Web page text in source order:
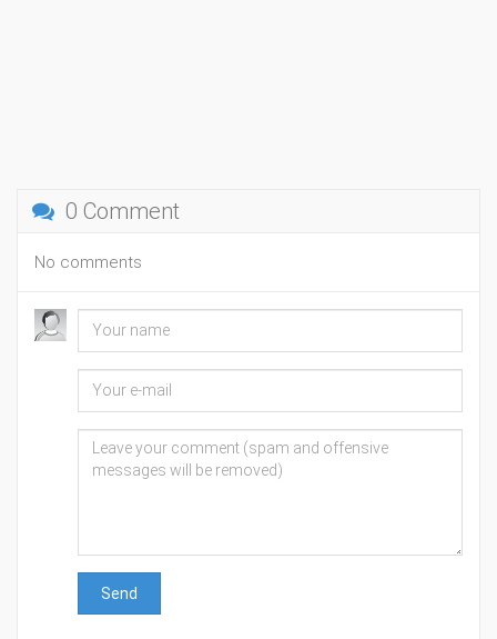
0 Comment
No comments
Send